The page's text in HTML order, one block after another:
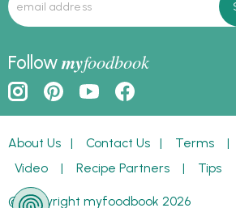
Followmyfoodbook
About Us | Contact Us | Terms |
Video | Recipe Partners | Tips
© Copyright myfoodbook 2026